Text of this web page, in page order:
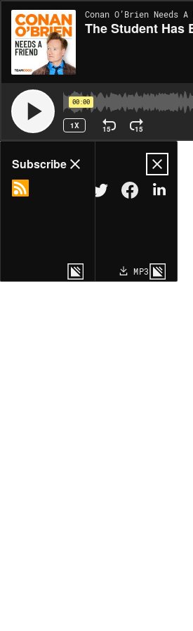
00:00
1X 15 15
Share
MORE OPTIONS MP3
Subscribe